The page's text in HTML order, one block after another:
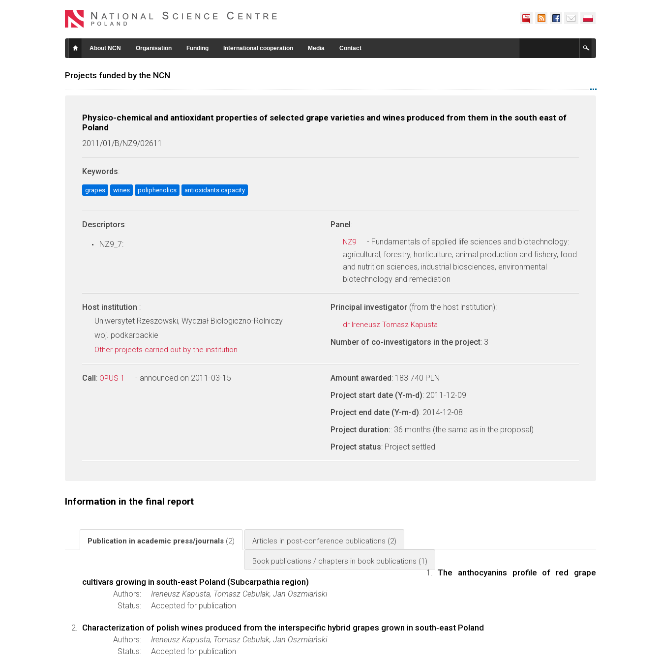
About NCN Organisation Funding International cooperation Media Contact
Projects funded by the NCN
Physico-chemical and antioxidant properties of selected grape varieties and wines produced from them in the south east of
Poland
2011/01/B/NZ9/02611
Keywords:
grapes wines poliphenolics antioxidants capacity
Descriptors:
NZ9_7:
Panel:
NZ9
- Fundamentals of applied life sciences and biotechnology:
agricultural, forestry, horticulture, animal production and fishery, food
and nutrition sciences, industrial biosciences, environmental
biotechnology and remediation
Host institution :
Uniwersytet Rzeszowski, Wydział Biologiczno-Rolniczy
woj. podkarpackie
Other projects carried out by the institution
Principal investigator (from the host institution):
dr Ireneusz Tomasz Kapusta
Number of co-investigators in the project: 3
Call: OPUS 1 - announced on 2011-03-15 Amount awarded: 183 740 PLN
Project start date (Y-m-d): 2011-12-09
Project end date (Y-m-d): 2014-12-08
Project duration:: 36 months (the same as in the proposal)
Project status: Project settled
Information in the final report
Publication in academic press/journals (2) Articles in post-conference publications (2)
Book publications / chapters in book publications (1)
The anthocyanins profile of red grape
cultivars growing in south-east Poland (Subcarpathia region)
Authors:
Ireneusz Kapusta, Tomasz Cebulak, Jan Oszmiański
Status:
Accepted for publication
Characterization of polish wines produced from the interspecific hybrid grapes grown in south‑east Poland
Authors:
Ireneusz Kapusta, Tomasz Cebulak, Jan Oszmiański
Status:
Accepted for publication